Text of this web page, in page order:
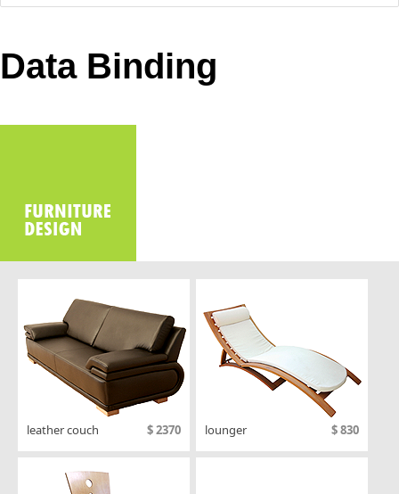
Your Account
Request Trial
MetroTouch
Office2007
Data Binding
leather couch $ 2370 lounger $ 830